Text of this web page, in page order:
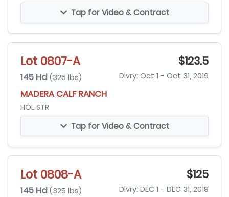
Tap for Video & Contract
Lot 0807-A $123.5
145 Hd (325 lbs) Dlvry: Oct 1 - Oct 31, 2019
MADERA CALF RANCH
HOL STR
Tap for Video & Contract
Lot 0808-A $125
145 Hd (325 lbs) Dlvry: DEC 1 - DEC 31, 2019